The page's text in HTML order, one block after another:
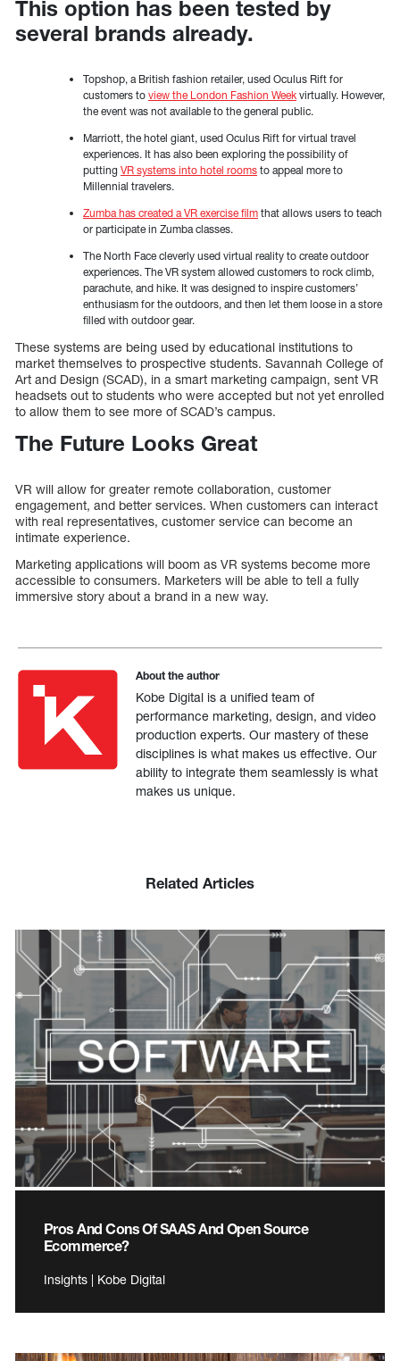
This option has been tested by
several brands already.
Topshop, a British fashion retailer, used Oculus Rift for
customers to view the London Fashion Week virtually. However,
the event was not available to the general public.
Marriott, the hotel giant, used Oculus Rift for virtual travel
experiences. It has also been exploring the possibility of
putting VR systems into hotel rooms to appeal more to
Millennial travelers.
Zumba has created a VR exercise film that allows users to teach
or participate in Zumba classes.
The North Face cleverly used virtual reality to create outdoor
experiences. The VR system allowed customers to rock climb,
parachute, and hike. It was designed to inspire customers’
enthusiasm for the outdoors, and then let them loose in a store
filled with outdoor gear.
These systems are being used by educational institutions to
market themselves to prospective students. Savannah College of
Art and Design (SCAD), in a smart marketing campaign, sent VR
headsets out to students who were accepted but not yet enrolled
to allow them to see more of SCAD’s campus.
The Future Looks Great
VR will allow for greater remote collaboration, customer
engagement, and better services. When customers can interact
with real representatives, customer service can become an
intimate experience.
Marketing applications will boom as VR systems become more
accessible to consumers. Marketers will be able to tell a fully
immersive story about a brand in a new way.
About the author
Kobe Digital is a unified team of
performance marketing, design, and video
production experts. Our mastery of these
disciplines is what makes us effective. Our
ability to integrate them seamlessly is what
makes us unique.
Related Articles
Pros And Cons Of SAAS And Open Source
Ecommerce?
Insights | Kobe Digital